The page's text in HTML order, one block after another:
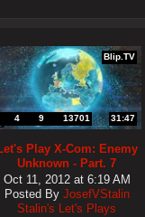
Blip.TV
4 9 13701 31:47
Play X-Com: Enemy
Unknown - Part. 7
Oct 11, 2012 at 6:19 AM
Posted By JosefVStalin
Stalin's Let's Plays